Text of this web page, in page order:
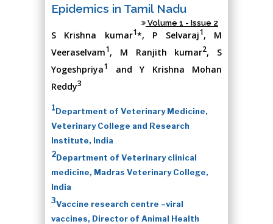
Epidemics in Tamil Nadu
Volume 1 - Issue 2
S Krishna kumar1*, P Selvaraj1, M
Veeraselvam1, M Ranjith kumar2, S
Yogeshpriya1
and Y Krishna Mohan
Reddy3
1Department of Veterinary Medicine,
Veterinary College and Research
Institute, India
2Department of Veterinary clinical
medicine, Madras Veterinary College,
India
3Vaccine research centre –viral
vaccines, Director of Animal Health